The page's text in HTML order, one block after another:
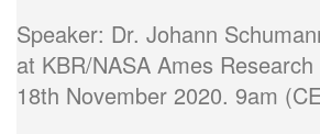
Speaker: Dr. Johann
at KBR/NASA Ames
18th November 2020. 9am